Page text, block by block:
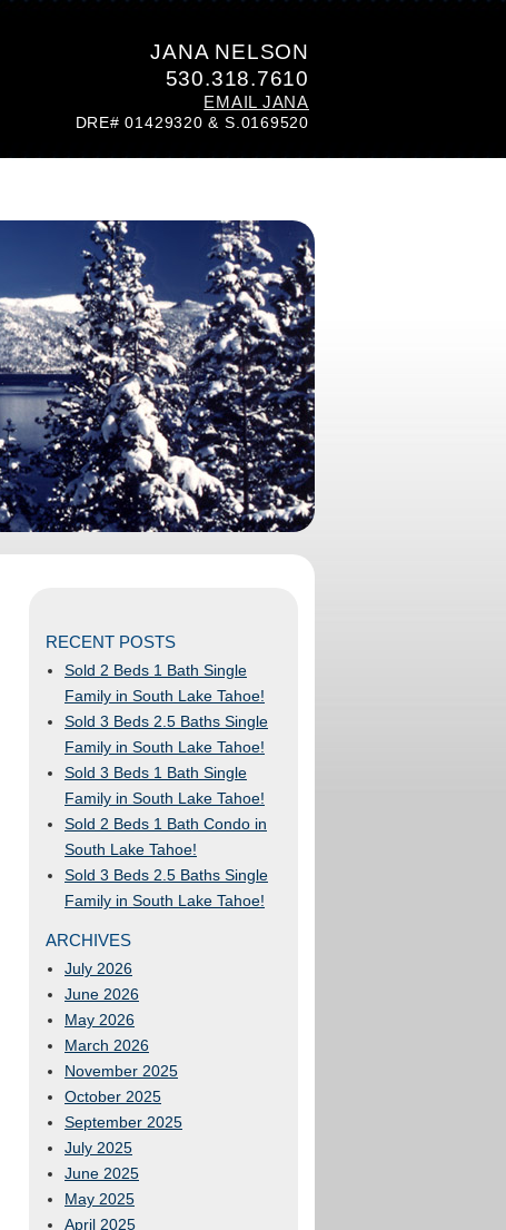
JANA NELSON
530.318.7610
EMAIL JANA
DRE# 01429320 & S.0169520
RECENT POSTS
Sold 2 Beds 1 Bath Single
Family in South Lake Tahoe!
Sold 3 Beds 2.5 Baths Single
Family in South Lake Tahoe!
Sold 3 Beds 1 Bath Single
Family in South Lake Tahoe!
Sold 2 Beds 1 Bath Condo in
South Lake Tahoe!
Sold 3 Beds 2.5 Baths Single
Family in South Lake Tahoe!
ARCHIVES
July 2026
June 2026
May 2026
March 2026
November 2025
October 2025
September 2025
July 2025
June 2025
May 2025
April 2025